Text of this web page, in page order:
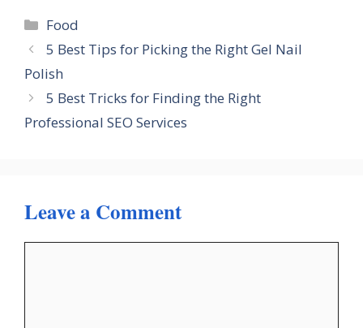
Categories
Food
5 Best Tips for Picking the Right Gel Nail
Polish
5 Best Tricks for Finding the Right
Professional SEO Services
Leave a Comment